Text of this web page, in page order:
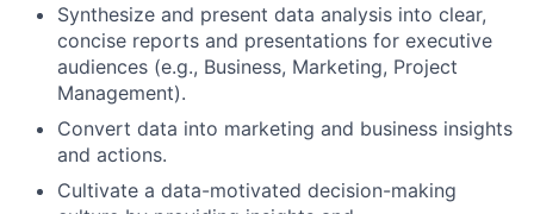
Synthesize and present data analysis into clear,
concise reports and presentations for executive
audiences (e.g., Business, Marketing, Project
Management).
Convert data into marketing and business insights
and actions.
Cultivate a data-motivated decision-making